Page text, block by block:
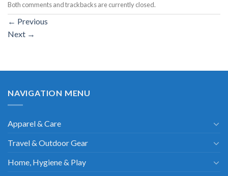
Both comments and trackbacks are currently closed.
← Previous
Next →
NAVIGATION MENU
Apparel & Care
Travel & Outdoor Gear
Home, Hygiene & Play